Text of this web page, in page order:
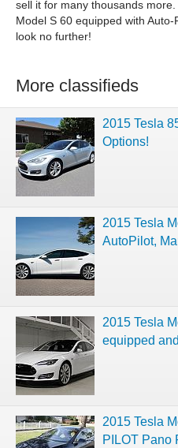
sell it for many thousands
Model S 60 equipped with Auto-
look no further!
More classifieds
2015 Tesla
Options!
2015 Tesla
AutoPilot,
2015 Tesla
equipped
2015 Tesla
PILOT Pano